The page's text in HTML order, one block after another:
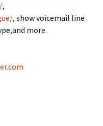
,
, show voicemail line
more.